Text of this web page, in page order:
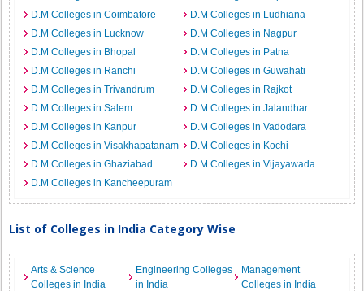
D.M Colleges in Coimbatore
D.M Colleges in Ludhiana
D.M Colleges in Lucknow
D.M Colleges in Nagpur
D.M Colleges in Bhopal
D.M Colleges in Patna
D.M Colleges in Ranchi
D.M Colleges in Guwahati
D.M Colleges in Trivandrum
D.M Colleges in Rajkot
D.M Colleges in Salem
D.M Colleges in Jalandhar
D.M Colleges in Kanpur
D.M Colleges in Vadodara
D.M Colleges in Visakhapatanam
D.M Colleges in Kochi
D.M Colleges in Ghaziabad
D.M Colleges in Vijayawada
D.M Colleges in Kancheepuram
List of Colleges in India Category Wise
Arts & Science
Colleges in India
Engineering Colleges
in India
Management
Colleges in India